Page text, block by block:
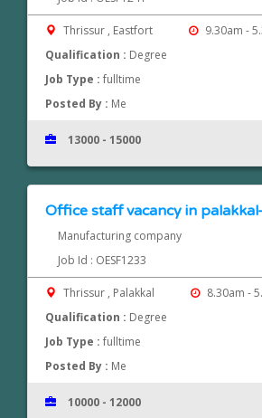
Thrissur , Eastfort
9.30am -
Qualification : Degree
Job Type :fulltime
Posted By : Me
13000 - 15000
Office staff vacancy in
Manufacturing company
Job Id : OESF1233
Thrissur , Palakkal
8.30am -
Qualification : Degree
Job Type :fulltime
Posted By : Me
10000 - 12000